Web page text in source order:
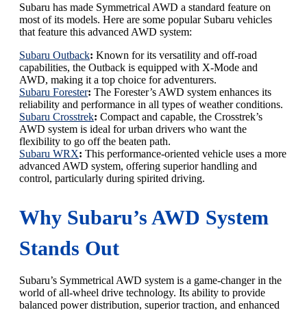
Subaru has made Symmetrical AWD a standard feature on
most of its models. Here are some popular Subaru vehicles
that feature this advanced AWD system:
Subaru Outback: Known for its versatility and off-road
capabilities, the Outback is equipped with X-Mode and
AWD, making it a top choice for adventurers.
Subaru Forester: The Forester’s AWD system enhances its
reliability and performance in all types of weather conditions.
Subaru Crosstrek: Compact and capable, the Crosstrek’s
AWD system is ideal for urban drivers who want the
flexibility to go off the beaten path.
Subaru WRX: This performance-oriented vehicle uses a more
advanced AWD system, offering superior handling and
control, particularly during spirited driving.
Why Subaru’s AWD System
Stands Out
Subaru’s Symmetrical AWD system is a game-changer in the
world of all-wheel drive technology. Its ability to provide
balanced power distribution, superior traction, and enhanced